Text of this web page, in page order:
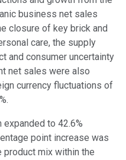
business net sales
closure of key brick and
care, the supply
and consumer uncertainty
net sales were also
currency fluctuations of
to 42.6%
point increase was
product mix within the